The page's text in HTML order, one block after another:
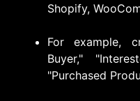
Shopify,
For example,
Buyer,"
"Purchased